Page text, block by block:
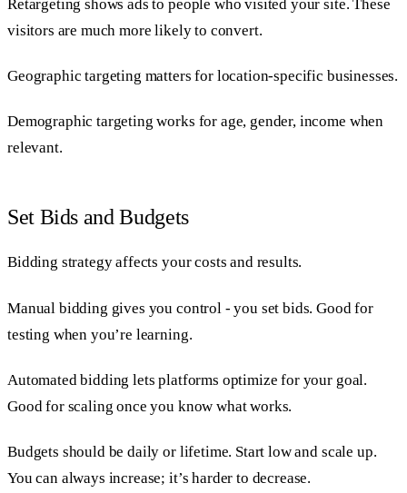
Retargeting shows ads to people who visited your site. These
visitors are much more likely to convert.
Geographic targeting matters for location-specific businesses.
Demographic targeting works for age, gender, income when
relevant.
Set Bids and Budgets
Bidding strategy affects your costs and results.
Manual bidding gives you control - you set bids. Good for
testing when you’re learning.
Automated bidding lets platforms optimize for your goal.
Good for scaling once you know what works.
Budgets should be daily or lifetime. Start low and scale up.
You can always increase; it’s harder to decrease.